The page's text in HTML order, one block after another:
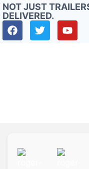
NOT JUST
DELIVERED.